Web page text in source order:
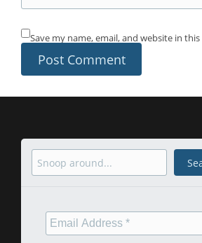
Save my name, email, and website in
Search